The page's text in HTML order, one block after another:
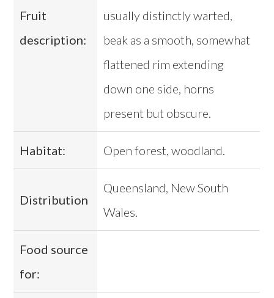
Fruit
description:
usually distinctly warted,
beak as a smooth, somewhat
flattened rim extending
down one side, horns
present but obscure.
Habitat: Open forest, woodland.
Distribution
Queensland, New South
Wales.
Food source
for: